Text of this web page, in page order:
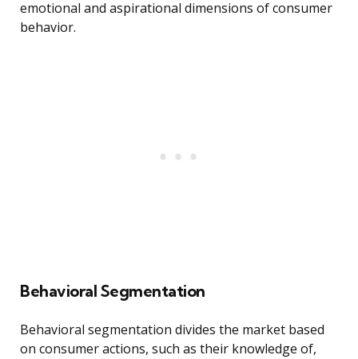
emotional and aspirational dimensions of consumer
behavior.
Behavioral Segmentation
Behavioral segmentation divides the market based
on consumer actions, such as their knowledge of,